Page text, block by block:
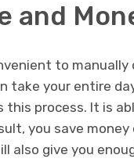
and
to
take your entire
process. It is
you save
also give you